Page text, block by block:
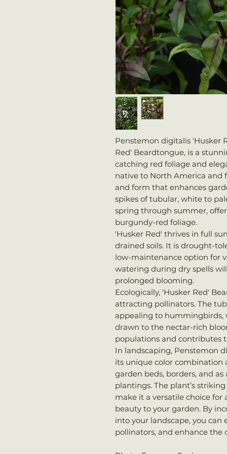
Penstemon digitalis 'Husker
Red' Beardtongue, is a
catching red foliage and
native to North America and
and form that enhances
spikes of tubular, white to
spring through summer,
burgundy-red foliage.
'Husker Red' thrives in full
drained soils. It is drought-
low-maintenance option for
watering during dry spells
prolonged blooming.
Ecologically, 'Husker Red'
attracting pollinators. The
appealing to hummingbirds,
drawn to the nectar-rich
populations and contributes
In landscaping, Penstemon
its unique color combination
garden beds, borders, and
plantings. The plant’s
make it a versatile choice for
beauty to your garden. By
into your landscape, you can
pollinators, and enhance the